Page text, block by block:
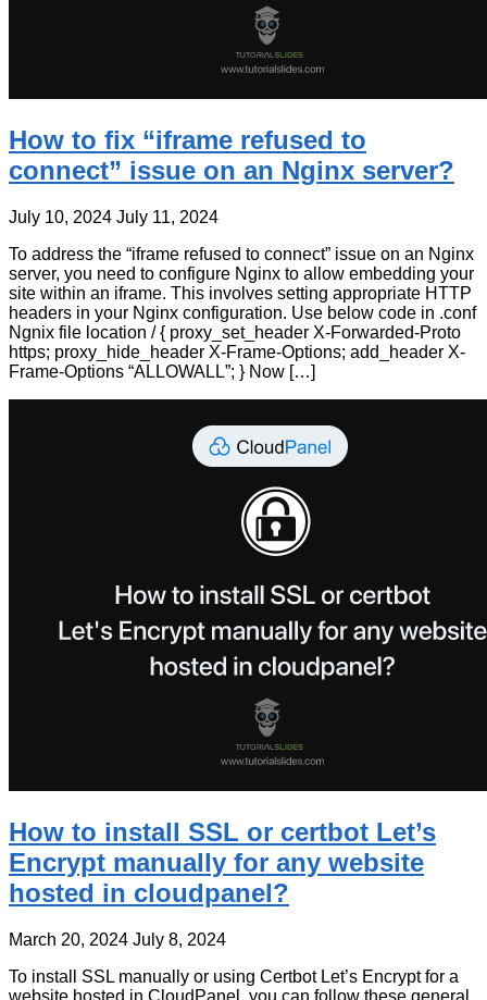
How to fix “iframe refused to
connect” issue on an Nginx server?
July 10, 2024 July 11, 2024
To address the “iframe refused to connect” issue on an Nginx
server, you need to configure Nginx to allow embedding your
site within an iframe. This involves setting appropriate HTTP
headers in your Nginx configuration. Use below code in .conf
Ngnix file location / { proxy_set_header X-Forwarded-Proto
https; proxy_hide_header X-Frame-Options; add_header X-
Frame-Options “ALLOWALL”; } Now […]
How to install SSL or certbot Let’s
Encrypt manually for any website
hosted in cloudpanel?
March 20, 2024 July 8, 2024
To install SSL manually or using Certbot Let’s Encrypt for a
website hosted in CloudPanel, you can follow these general